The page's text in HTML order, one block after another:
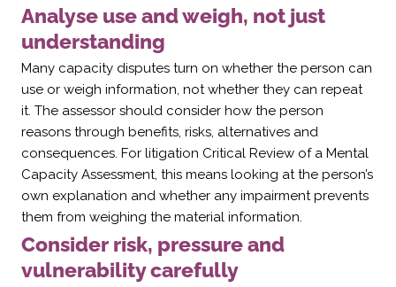
Analyse use and weigh, not just
understanding
Many capacity disputes turn on whether the person can
use or weigh information, not whether they can repeat
it. The assessor should consider how the person
reasons through benefits, risks, alternatives and
consequences. For litigation Critical Review of a Mental
Capacity Assessment, this means looking at the person’s
own explanation and whether any impairment prevents
them from weighing the material information.
Consider risk, pressure and
vulnerability carefully